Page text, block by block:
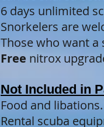
6 days unlimited
Snorkelers are
Those who want
Free nitrox
Not Included in
Food and libations.
Rental scuba